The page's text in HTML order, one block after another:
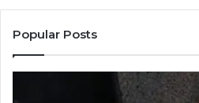
Popular Posts